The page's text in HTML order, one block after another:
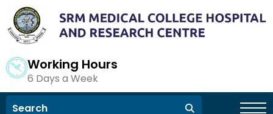
Working Hours
6 Days a Week